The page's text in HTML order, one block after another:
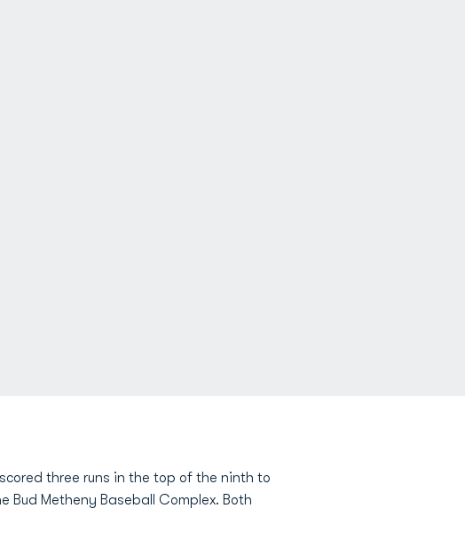
three runs in the top of the ninth to
Bud Metheny Baseball Complex. Both